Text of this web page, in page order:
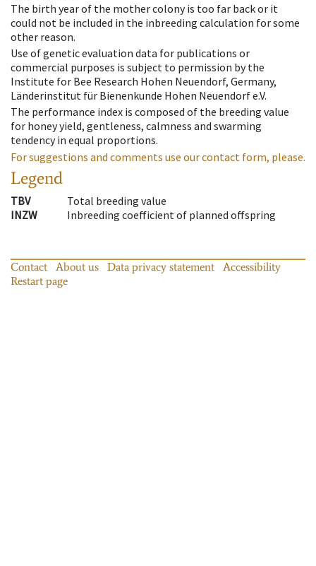
The birth year of the mother colony is too far back or it
could not be included in the inbreeding calculation for some
other reason.
Use of genetic evaluation data for publications or
commercial purposes is subject to permission by the
Institute for Bee Research Hohen Neuendorf, Germany,
Länderinstitut für Bienenkunde Hohen Neuendorf e.V.
The performance index is composed of the breeding value
for honey yield, gentleness, calmness and swarming
tendency in equal proportions.
For suggestions and comments use our contact form, please.
Legend
TBV
Total breeding value
INZW
Inbreeding coefficient of planned offspring
Contact About us Data privacy statement
Accessibility
Restart page